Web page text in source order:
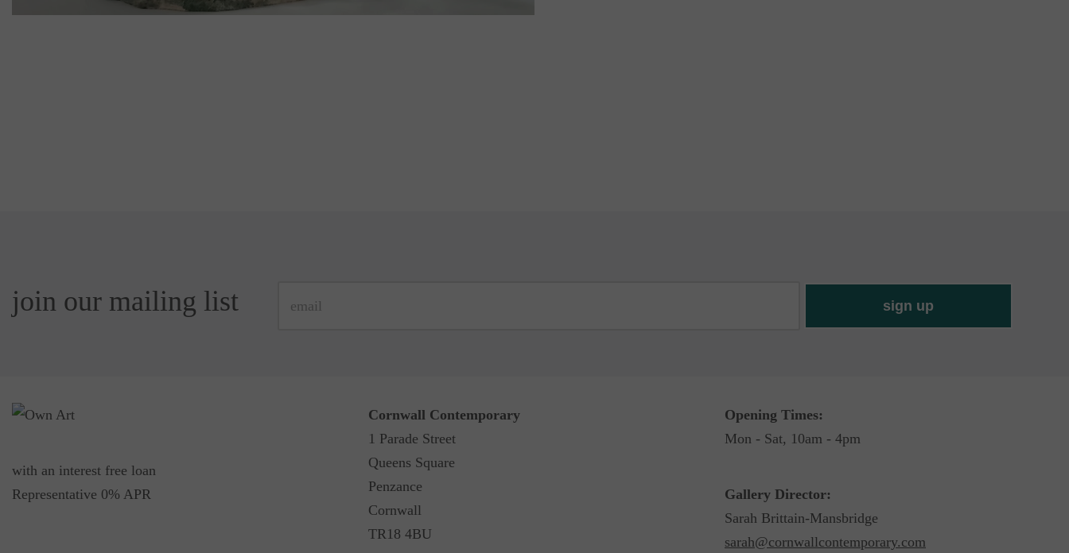
join our mailing list
with an interest free loan
Representative 0% APR
Cornwall Contemporary
1 Parade Street
Queens Square
Penzance
Cornwall
TR18 4BU
Opening Times:
Mon - Sat, 10am - 4pm
Gallery Director:
Sarah Brittain-Mansbridge
sarah@cornwallcontemporary.com